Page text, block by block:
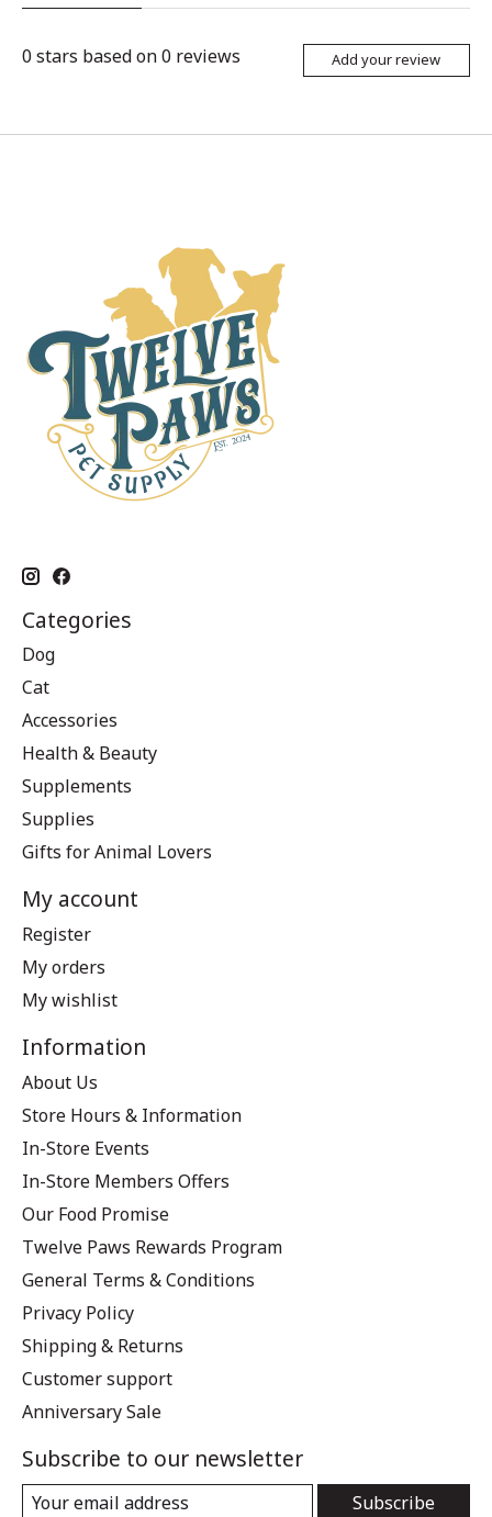
0 stars based on0 reviews Add your review
Categories
Dog
Cat
Accessories
Health & Beauty
Supplements
Supplies
Gifts for Animal Lovers
My account
Register
My orders
My wishlist
Information
About Us
Store Hours & Information
In-Store Events
In-Store Members Offers
Our Food Promise
Twelve Paws Rewards Program
General Terms & Conditions
Privacy Policy
Shipping & Returns
Customer support
Anniversary Sale
Subscribe to our newsletter
Subscribe